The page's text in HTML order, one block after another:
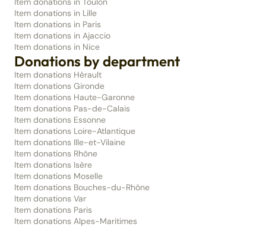
Item donations in Lille
Item donations in Paris
Item donations in Ajaccio
Item donations in Nice
Donations by department
Item donations Hérault
Item donations Gironde
Item donations Haute-Garonne
Item donations Pas-de-Calais
Item donations Essonne
Item donations Loire-Atlantique
Item donations Ille-et-Vilaine
Item donations Rhône
Item donations Isère
Item donations Moselle
Item donations Bouches-du-Rhône
Item donations Var
Item donations Paris
Item donations Alpes-Maritimes